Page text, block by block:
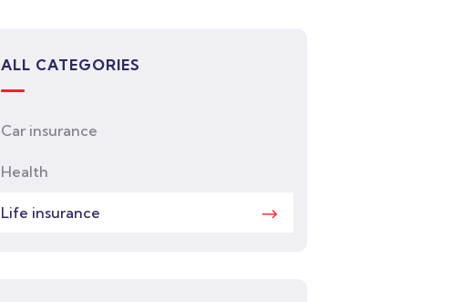
ALL CATEGORIES
Car insurance
Health
Life insurance